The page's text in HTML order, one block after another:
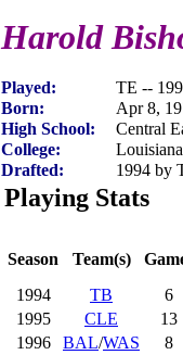
Harold
Played:
TE --
Born:
Apr 8,
High School:
Central
College:
Drafted:
1994 by
Playing Stats
Season Team(s)
1994
TB 6
1995
CLE 13
1996
BAL/WAS 8